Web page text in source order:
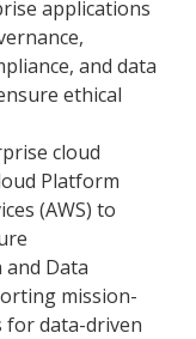
applications
and data
ethical
cloud
Platform
(AWS) to
Data
mission-
for data-driven